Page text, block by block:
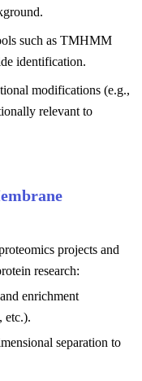
such as TMHMM
identification.
modifications (e.g.,
relevant to
projects and
research:
enrichment
etc.).
separation to